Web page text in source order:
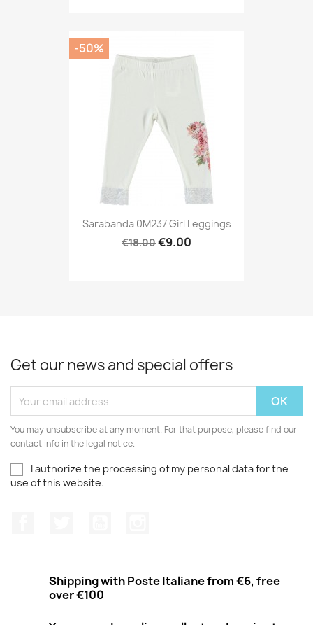
Sarabanda 0M237 Girl Leggings
€18.00€9.00
-50%
Get our news and special offers
You may unsubscribe at any moment. For that purpose, please find our
contact info in the legal notice.
I authorize the processing of my personal data for the
use of this website.
Shipping with Poste Italiane from €6, free
over €100